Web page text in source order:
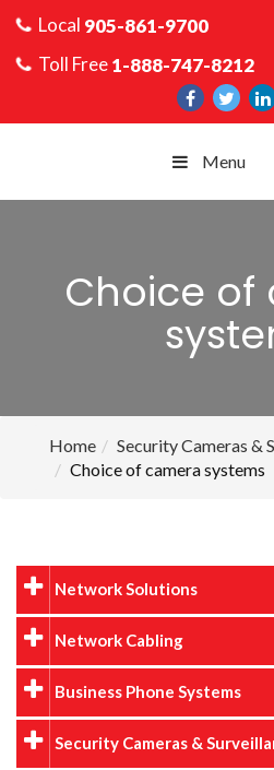
Local 905-861-9700
Toll Free1-888-747-8212
Menu
Choice of
Home
Security Cameras &
Choice of camera systems
Network Solutions
Network Cabling
Business Phone Systems
Security Cameras &